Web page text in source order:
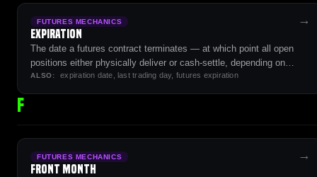
FUTURES MECHANICS
Expiration
The date a futures contract terminates — at which point all open
positions either physically deliver or cash-settle, depending on
contract specifications.
ALSO: expiration date, last trading day, futures expiration
→
F
FUTURES MECHANICS
Front Month
→